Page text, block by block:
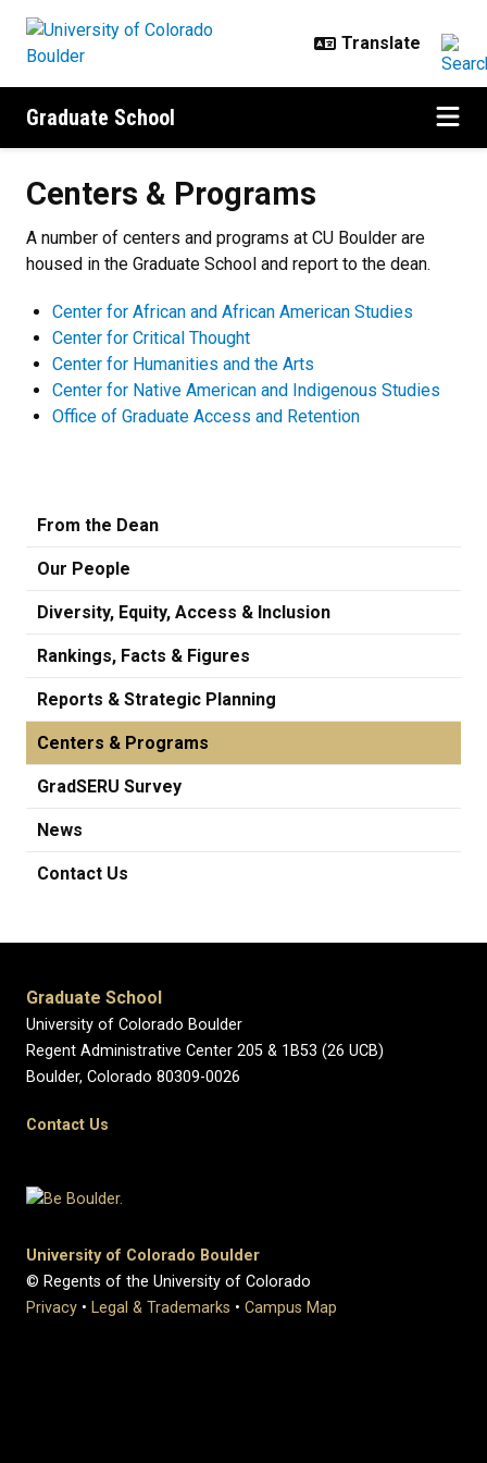
Graduate School
Centers & Programs
A number of centers and programs at CU Boulder are
housed in the Graduate School and report to the dean.
Center for African and African American Studies
Center for Critical Thought
Center for Humanities and the Arts
Center for Native American and Indigenous Studies
Office of Graduate Access and Retention
From the Dean
Our People
Diversity, Equity, Access & Inclusion
Rankings, Facts & Figures
Reports & Strategic Planning
Centers & Programs
GradSERU Survey
News
Contact Us
Graduate School
University of Colorado Boulder
Regent Administrative Center 205 & 1B53 (26 UCB)
Boulder, Colorado 80309-0026
Contact Us
University of Colorado Boulder
© Regents of the University of Colorado
Privacy • Legal & Trademarks • Campus Map